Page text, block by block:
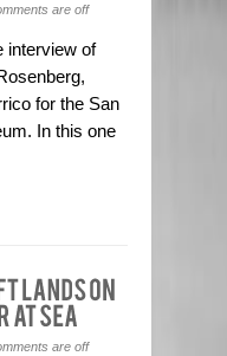
are off
interview of
for the San
In this one
are off